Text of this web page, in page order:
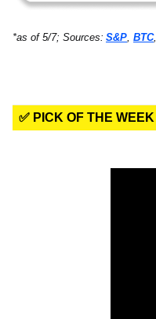
*as of 5/7; Sources: S&P BTC,
✅ PICK OF THE WEEK